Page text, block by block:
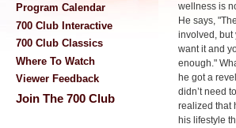
Program Calendar
700 Club Interactive
700 Club Classics
Where To Watch
Viewer Feedback
Join The 700 Club
wellness is
He says,
involved, but
want it and
enough."
he got a
didn’t need
realized that
his lifestyle